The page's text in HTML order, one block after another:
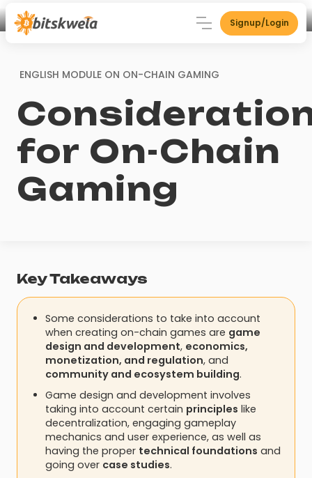
Signup/Login
ENGLISH MODULE ON ON-CHAIN GAMING
for On-Chain
Gaming
Key Takeaways
Some considerations to take into account
when creating on-chain games are game
design and development, economics,
monetization, and regulation, and
community and ecosystem building.
Game design and development involves
taking into account certain principles like
decentralization, engaging gameplay
mechanics and user experience, as well as
having the proper technical foundations and
going over case studies.